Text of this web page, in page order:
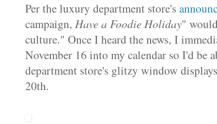
Per the luxury department store's
campaign, Have a Foodie Holiday"
culture." Once I heard the news, I
November 16 into my calendar so I'd be
department store's glitzy window
20th.